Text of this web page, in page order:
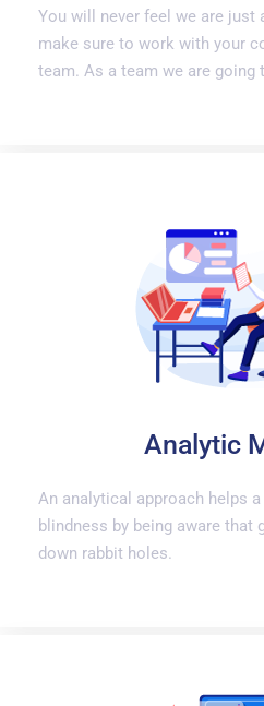
You will never feel we are just
make sure to work with your
team. As a team we are going
Analytic
An analytical approach helps
blindness by being aware that
down rabbit holes.